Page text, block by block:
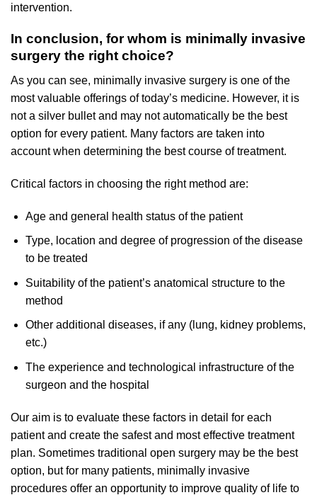
intervention.
In conclusion, for whom is minimally invasive
surgery the right choice?
As you can see, minimally invasive surgery is one of the
most valuable offerings of today’s medicine. However, it is
not a silver bullet and may not automatically be the best
option for every patient. Many factors are taken into
account when determining the best course of treatment.
Critical factors in choosing the right method are:
Age and general health status of the patient
Type, location and degree of progression of the disease
to be treated
Suitability of the patient’s anatomical structure to the
method
Other additional diseases, if any (lung, kidney problems,
etc.)
The experience and technological infrastructure of the
surgeon and the hospital
Our aim is to evaluate these factors in detail for each
patient and create the safest and most effective treatment
plan. Sometimes traditional open surgery may be the best
option, but for many patients, minimally invasive
procedures offer an opportunity to improve quality of life to